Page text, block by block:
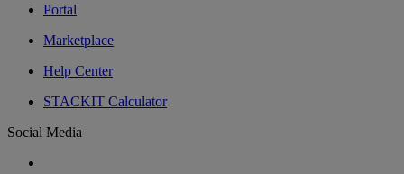
Portal
Marketplace
Help Center
STACKIT Calculator
Social Media